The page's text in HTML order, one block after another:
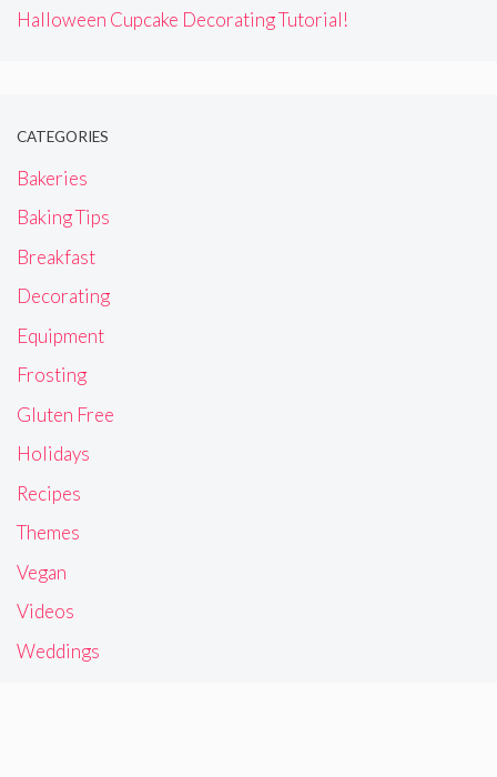
Halloween Cupcake Decorating Tutorial!
CATEGORIES
Bakeries
Baking Tips
Breakfast
Decorating
Equipment
Frosting
Gluten Free
Holidays
Recipes
Themes
Vegan
Videos
Weddings